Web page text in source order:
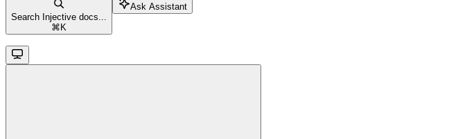
Search Injective docs...
⌘ K
Ask Assistant